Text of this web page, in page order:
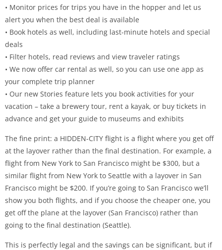
• Monitor prices for trips you have in the hopper and let us
alert you when the best deal is available
• Book hotels as well, including last-minute hotels and special
deals
• Filter hotels, read reviews and view traveler ratings
• We now offer car rental as well, so you can use one app as
your complete trip planner
• Our new Stories feature lets you book activities for your
vacation – take a brewery tour, rent a kayak, or buy tickets in
advance and get your guide to museums and exhibits
The fine print: a HIDDEN-CITY flight is a flight where you get off
at the layover rather than the final destination. For example, a
flight from New York to San Francisco might be $300, but a
similar flight from New York to Seattle with a layover in San
Francisco might be $200. If you’re going to San Francisco we’ll
show you both flights, and if you choose the cheaper one, you
get off the plane at the layover (San Francisco) rather than
going to the final destination (Seattle).
This is perfectly legal and the savings can be significant, but if